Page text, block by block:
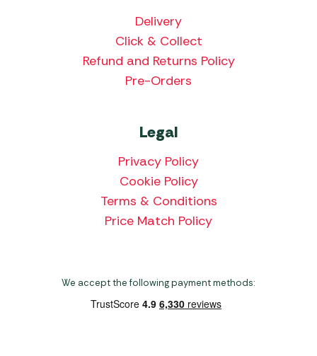
Delivery
Click & Collect
Refund and Returns Policy
Pre-Orders
Legal
Privacy Policy
Cookie Policy
Terms & Conditions
Price Match Policy
We accept the following payment methods: